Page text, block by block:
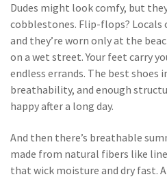
Dudes might look comfy, but
cobblestones. Flip-flops?
and they’re worn only at the
on a wet street.Your feet carry
endless errands. The best shoes
breathability, and enough
happy after a long day.
And then there’s breathable
made from natural fibers like
that wick moisture and dry fast.